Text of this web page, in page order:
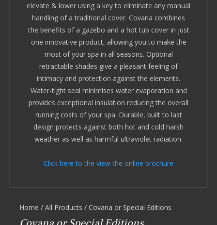
elevate & lower using a key to eliminate any manual
handling of a traditional cover. Covana combines
the benefits of a gazebo and a hot tub cover in just
one innovative product, allowing you to make the
most of your spa in all seasons. Optional
retractable shades give a pleasant feeling of
intimacy and protection against the elements.
Water-tight seal minimises water evaporation and
provides exceptional insulation reducing the overall
running costs of your spa. Durable, built to last
design protects against both hot and cold harsh
weather as well as harmful ultraviolet radiation.
Click here to the view the online brochure
Home / All Products / Covana or Special Editions